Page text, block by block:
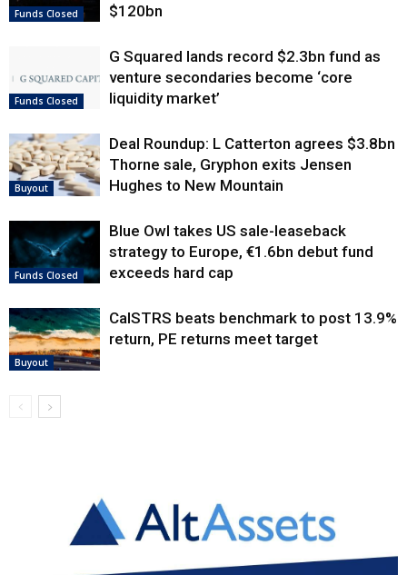
Funds Closed
$120bn
Funds Closed
G Squared lands record $2.3bn fund as
venture secondaries become ‘core
liquidity market’
Buyout
Deal Roundup: L Catterton agrees $3.8bn
Thorne sale, Gryphon exits Jensen
Hughes to New Mountain
Funds Closed
Blue Owl takes US sale-leaseback
strategy to Europe, €1.6bn debut fund
exceeds hard cap
Buyout
CalSTRS beats benchmark to post 13.9%
return, PE returns meet target